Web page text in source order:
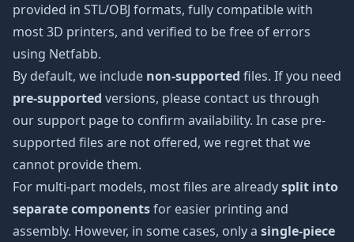
provided in STL/OBJ formats, fully compatible with
most 3D printers, and verified to be free of errors
using Netfabb.
By default, we include non-supported files. If you need
pre-supported versions, please contact us through
our support page to confirm availability. In case pre-
supported files are not offered, we regret that we
cannot provide them.
For multi-part models, most files are alreadysplit into
separate componentsfor easier printing and
assembly. However, in some cases, only a single-piece